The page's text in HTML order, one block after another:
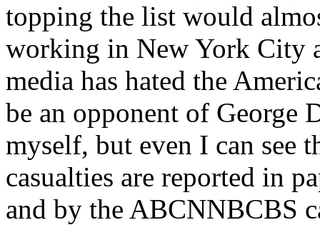
topping the list would
working in New York City
media has hated the
be an opponent of George
myself, but even I can see
casualties are reported in
and by the ABCNNBCBS